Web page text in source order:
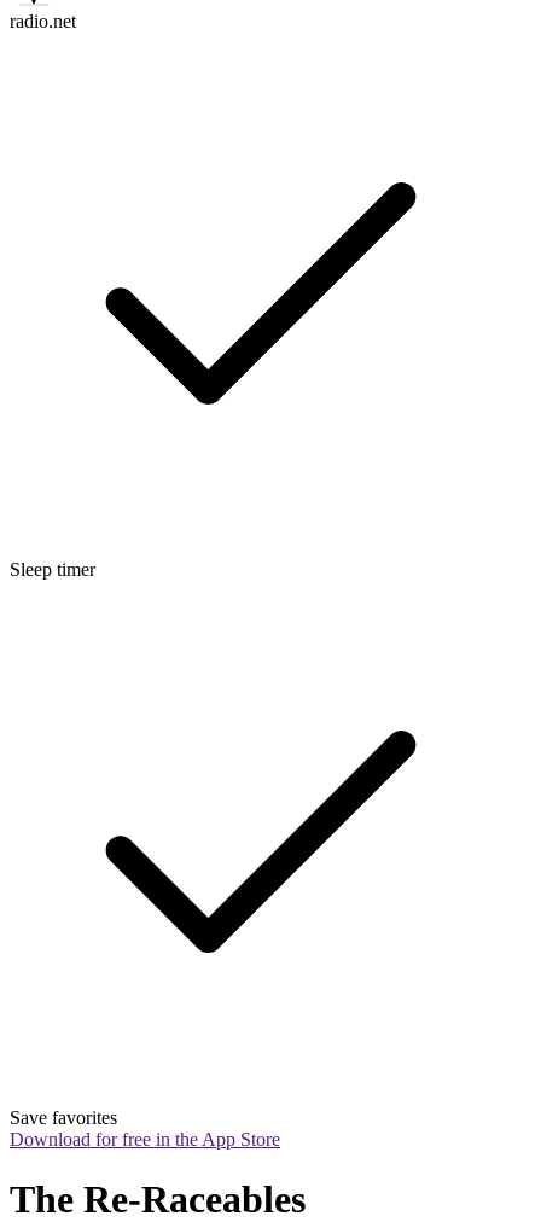
radio.net
Sleep timer
Save favorites
Download for free in the App Store
The Re-Raceables